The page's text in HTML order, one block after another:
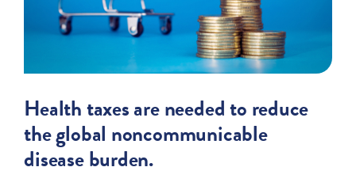
Health taxes are needed to reduce
the global noncommunicable
disease burden.